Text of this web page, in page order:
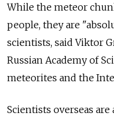
While the meteor
people, they are
scientists, said Viktor
Russian Academy of
meteorites and the
Scientists overseas